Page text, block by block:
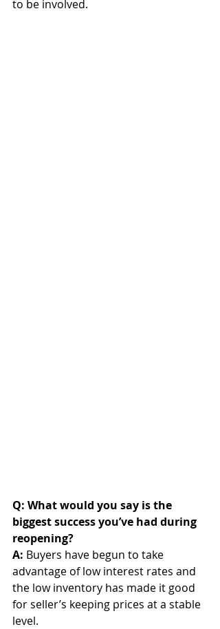
to be involved.
Q: What would you say is the
biggest success you’ve had during
reopening?
A: Buyers have begun to take
advantage of low interest rates and
the low inventory has made it good
for seller’s keeping prices at a stable
level.